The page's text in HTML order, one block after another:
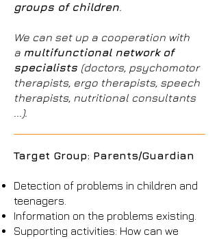
groups of children.
We can set up a cooperation with
a multifunctional network of
specialists (doctors, psychomotor
therapists, ergo therapists, speech
therapists, nutritional consultants
...).
Target Group: Parents/Guardian
Detection of problems in children and
teenagers.
Information on the problems existing.
Supporting activities: How can we